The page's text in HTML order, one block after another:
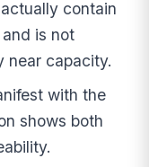
contain
is not
near capacity.
with the
shows both